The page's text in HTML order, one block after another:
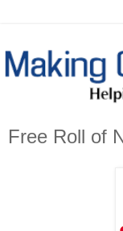
Free Roll of